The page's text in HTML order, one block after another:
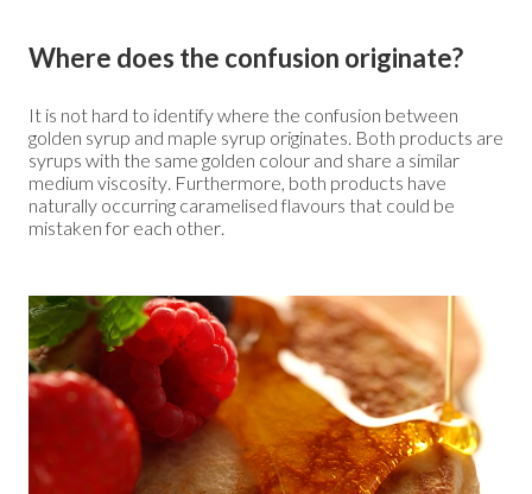
Where does the confusion originate?
It is not hard to identify where the confusion between
golden syrup and maple syrup originates. Both products are
syrups with the same golden colour and share a similar
medium viscosity. Furthermore, both products have
naturally occurring caramelised flavours that could be
mistaken for each other.